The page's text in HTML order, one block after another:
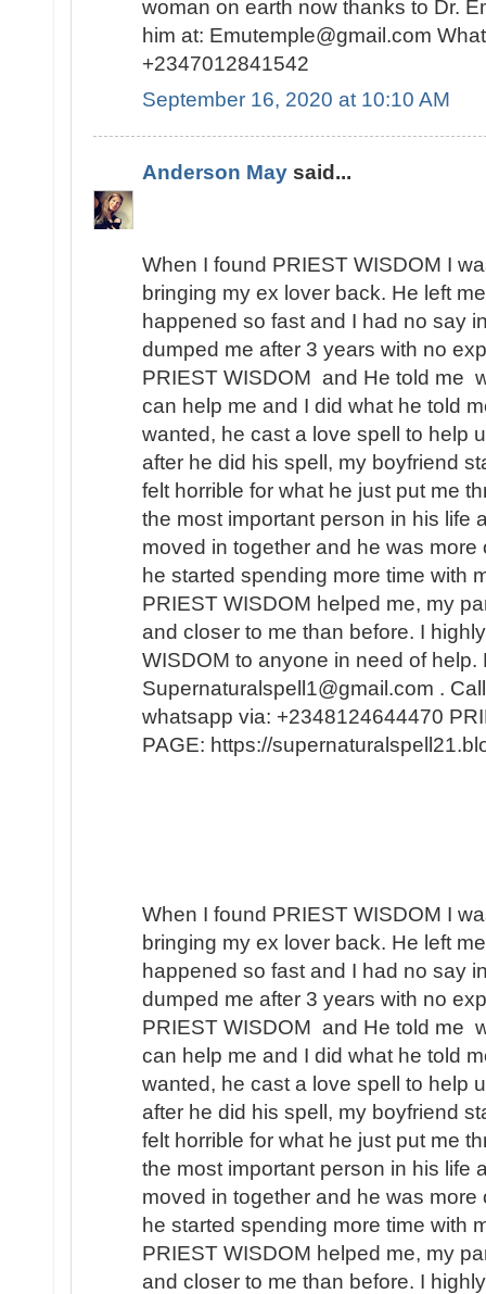
woman on earth now thanks to Dr.
him at: Emutemple@gmail.com
+2347012841542
September 16, 2020 at 10:10 AM
Anderson May said...
When I found PRIEST WISDOM I
bringing my ex lover back. He left
happened so fast and I had no say
dumped me after 3 years with no
PRIEST WISDOM and He told me
can help me and I did what he told
wanted, he cast a love spell to help
after he did his spell, my boyfriend
felt horrible for what he just put me
the most important person in his life
moved in together and he was
he started spending more time with
PRIEST WISDOM helped me, my
and closer to me than before. I
WISDOM to anyone in need of help.
Supernaturalspell1@gmail.com .
whatsapp via: +2348124644470
PAGE: https://
When I found PRIEST WISDOM I
bringing my ex lover back. He left
happened so fast and I had no say
dumped me after 3 years with no
PRIEST WISDOM and He told me
can help me and I did what he told
wanted, he cast a love spell to help
after he did his spell, my boyfriend
felt horrible for what he just put me
the most important person in his life
moved in together and he was
he started spending more time with
PRIEST WISDOM helped me, my
and closer to me than before. I